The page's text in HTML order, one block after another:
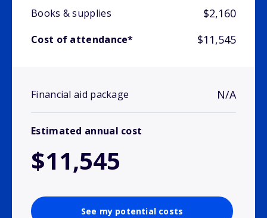
Books & supplies
$2,160
Cost of attendance* $11,545
Financial aid package N/A
Estimated annual cost
$11,545
See my potential costs